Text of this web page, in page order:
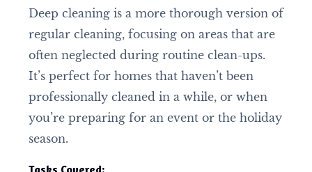
Deep cleaning is a more thorough version of
regular cleaning, focusing on areas that are
often neglected during routine clean-ups.
It’s perfect for homes that haven’t been
professionally cleaned in a while, or when
you’re preparing for an event or the holiday
season.